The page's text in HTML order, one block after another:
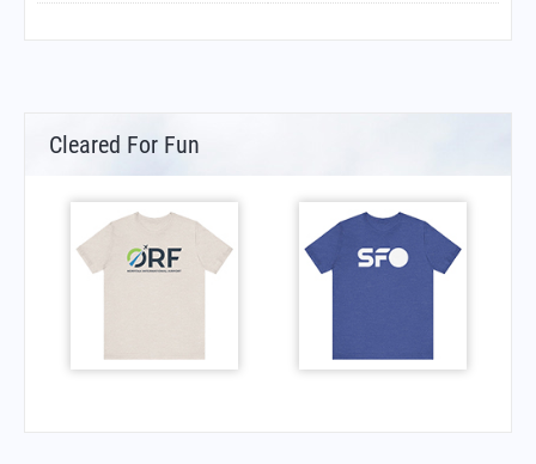
Cleared For Fun